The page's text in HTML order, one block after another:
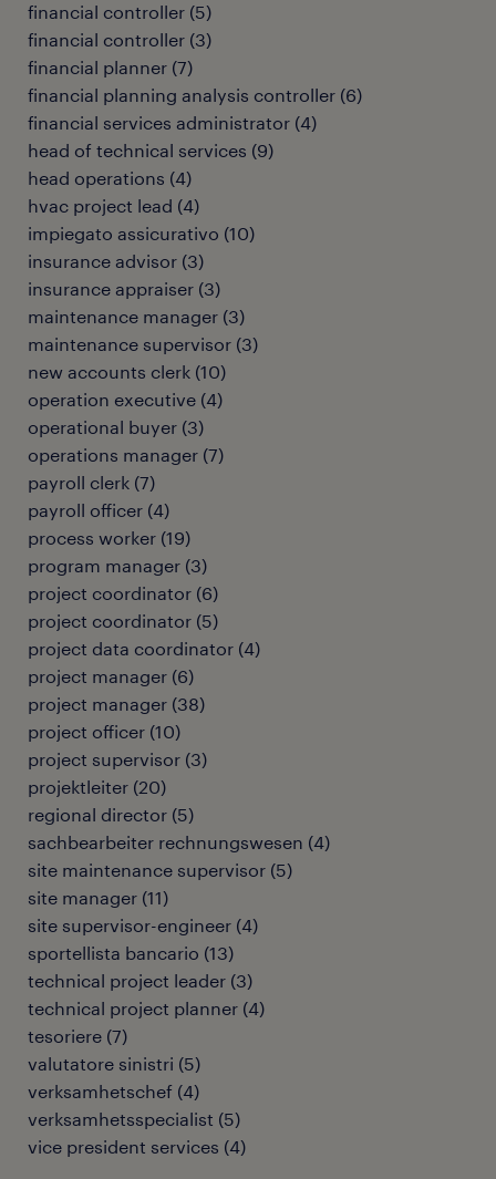
financial controller (5)
financial controller (3)
financial planner (7)
financial planning analysis controller (6)
financial services administrator (4)
head of technical services (9)
head operations (4)
hvac project lead (4)
impiegato assicurativo (10)
insurance advisor (3)
insurance appraiser (3)
maintenance manager (3)
maintenance supervisor (3)
new accounts clerk (10)
operation executive (4)
operational buyer (3)
operations manager (7)
payroll clerk (7)
payroll officer (4)
process worker (19)
program manager (3)
project coordinator (6)
project coordinator (5)
project data coordinator (4)
project manager (6)
project manager (38)
project officer (10)
project supervisor (3)
projektleiter (20)
regional director (5)
sachbearbeiter rechnungswesen (4)
site maintenance supervisor (5)
site manager (11)
site supervisor-engineer (4)
sportellista bancario (13)
technical project leader (3)
technical project planner (4)
tesoriere (7)
valutatore sinistri (5)
verksamhetschef (4)
verksamhetsspecialist (5)
vice president services (4)